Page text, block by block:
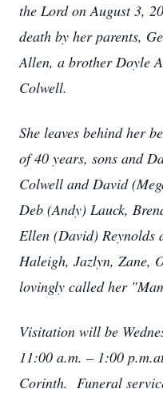
the Lord on August 3,
death by her parents,
Allen, a brother Doyle
Colwell.
She leaves behind her
of 40 years, sons and
Colwell and David
Deb (Andy) Lauck,
Ellen (David) Reynolds
Haleigh, Jazlyn, Zane,
lovingly called her
Visitation will be
11:00 a.m. – 1:00
Corinth. Funeral